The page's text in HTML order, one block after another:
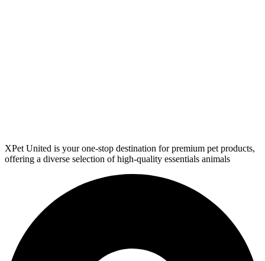
XPet United is your one-stop destination for premium pet products,
offering a diverse selection of high-quality essentials animals